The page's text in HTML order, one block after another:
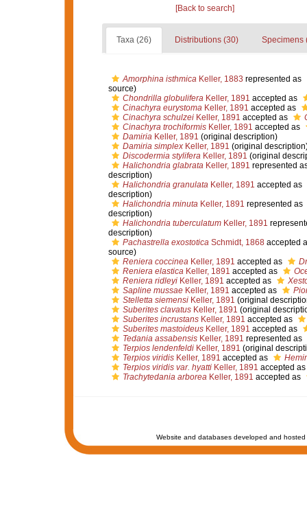
[Back to search]
Taxa (26) Distributions (30) Specimens
Amorphina isthmicaKeller, 1883 represented as
source)
Chondrilla globuliferaKeller, 1891 accepted as
Cinachyra eurystomaKeller, 1891 accepted as
Cinachyra schulzeiKeller, 1891 accepted as
Cinachyra trochiformisKeller, 1891 accepted as
DamiriaKeller, 1891 (original description)
Damiria simplexKeller, 1891 (original
Discodermia styliferaKeller, 1891 (original
Halichondria glabrataKeller, 1891 represented
description)
Halichondria granulataKeller, 1891 accepted as
description)
Halichondria minutaKeller, 1891 represented as
description)
Halichondria tuberculatumKeller, 1891
description)
Pachastrella exostoticaSchmidt, 1868accepted
source)
Reniera coccineaKeller, 1891 accepted as
Reniera elasticaKeller, 1891 accepted as
Reniera ridleyiKeller, 1891 accepted as
Sapline mussaeKeller, 1891 accepted as
Stelletta siemensiKeller, 1891 (original
Suberites clavatusKeller, 1891 (original
Suberites incrustansKeller, 1891 accepted as
Suberites mastoideusKeller, 1891 accepted as
Tedania assabensisKeller, 1891 represented as
Terpios lendenfeldiKeller, 1891 (original
Terpios viridisKeller, 1891 accepted as
Terpios viridis var. hyattiKeller, 1891 accepted as
Trachytedania arboreaKeller, 1891 accepted as
Website and databases developed and